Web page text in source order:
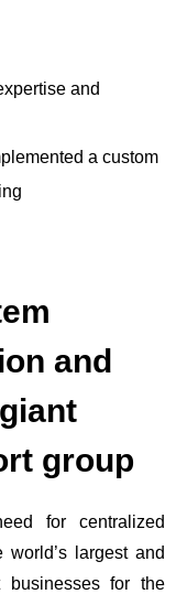
and
a custom
and
group
for centralized
largest and
businesses for the